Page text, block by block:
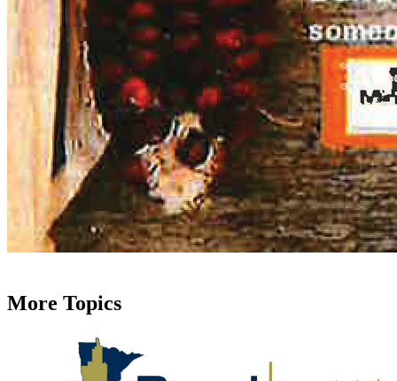
More Topics